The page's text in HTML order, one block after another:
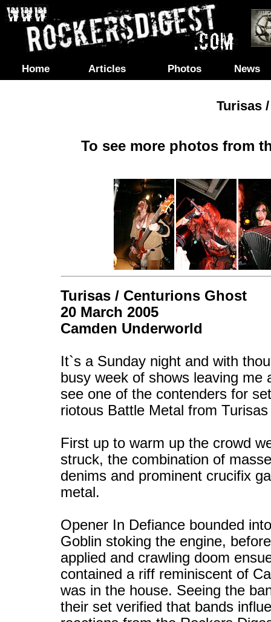
Home Articles Photos News
Turisas
To see more photos from
Turisas / Centurions Ghost
20 March 2005
Camden Underworld
It`s a Sunday night and with
busy week of shows leaving me
see one of the contenders for
riotous Battle Metal from
First up to warm up the crowd
struck, the combination of
denims and prominent crucifix
metal.
Opener In Defiance bounded
Goblin stoking the engine,
applied and crawling doom
contained a riff reminiscent of
was in the house. Seeing the
their set verified that bands